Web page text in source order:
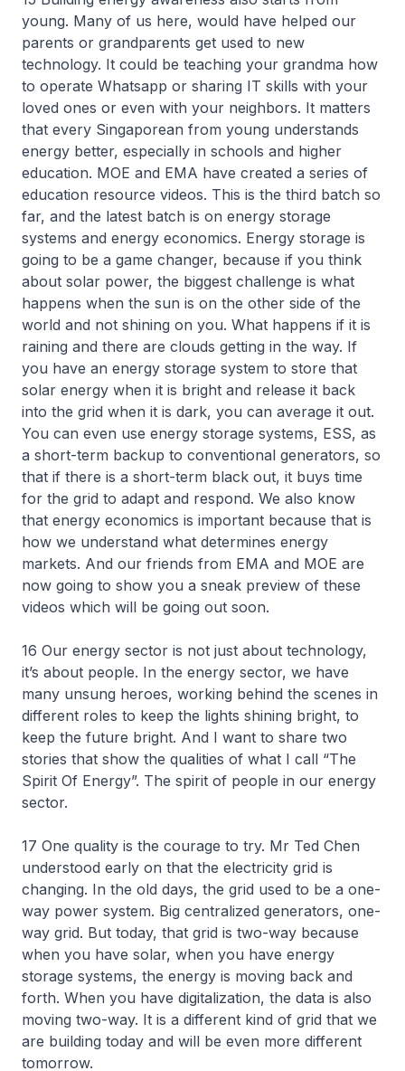
young. Many of us here, would have helped our
parents or grandparents get used to new
technology. It could be teaching your grandma how
to operate Whatsapp or sharing IT skills with your
loved ones or even with your neighbors. It matters
that every Singaporean from young understands
energy better, especially in schools and higher
education. MOE and EMA have created a series of
education resource videos. This is the third batch so
far, and the latest batch is on energy storage
systems and energy economics. Energy storage is
going to be a game changer, because if you think
about solar power, the biggest challenge is what
happens when the sun is on the other side of the
world and not shining on you. What happens if it is
raining and there are clouds getting in the way. If
you have an energy storage system to store that
solar energy when it is bright and release it back
into the grid when it is dark, you can average it out.
You can even use energy storage systems, ESS, as
a short-term backup to conventional generators, so
that if there is a short-term black out, it buys time
for the grid to adapt and respond. We also know
that energy economics is important because that is
how we understand what determines energy
markets. And our friends from EMA and MOE are
now going to show you a sneak preview of these
videos which will be going out soon.
16 Our energy sector is not just about technology,
it’s about people. In the energy sector, we have
many unsung heroes, working behind the scenes in
different roles to keep the lights shining bright, to
keep the future bright. And I want to share two
stories that show the qualities of what I call “The
Spirit Of Energy”. The spirit of people in our energy
sector.
17 One quality is the courage to try. Mr Ted Chen
understood early on that the electricity grid is
changing. In the old days, the grid used to be a one-
way power system. Big centralized generators, one-
way grid. But today, that grid is two-way because
when you have solar, when you have energy
storage systems, the energy is moving back and
forth. When you have digitalization, the data is also
moving two-way. It is a different kind of grid that we
are building today and will be even more different
tomorrow.